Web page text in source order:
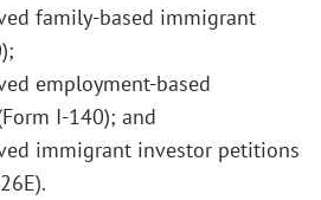
family-based immigrant
employment-based
I-140); and
immigrant investor petitions